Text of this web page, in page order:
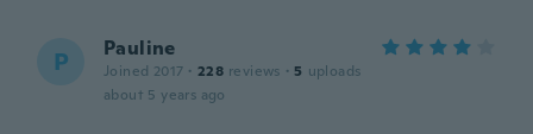
P Pauline
Joined 2017 · 228 reviews · 5 uploads
about 5 years ago